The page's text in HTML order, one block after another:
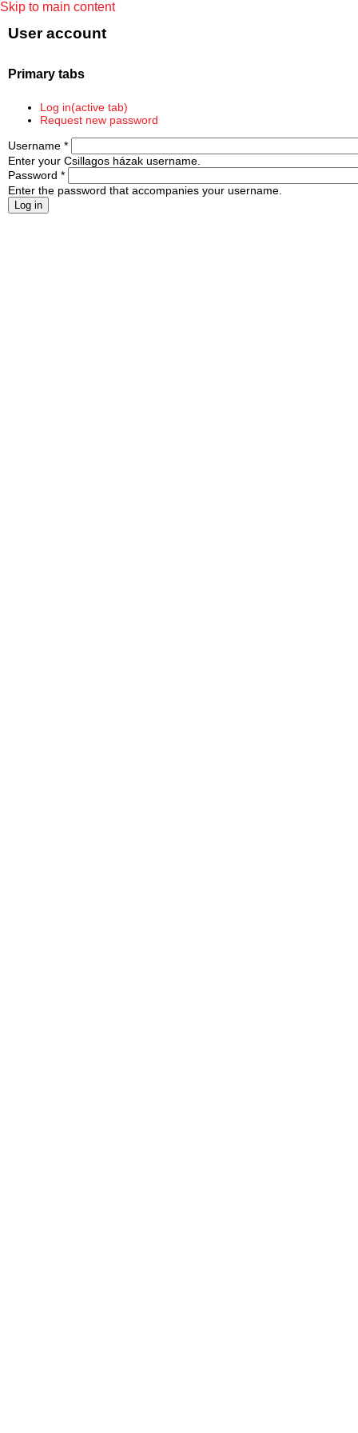
Skip to main content
User account
Primary tabs
Log in(active tab)
Request new password
Username *
Enter your Csillagos házak username.
Password *
Enter the password that accompanies your username.